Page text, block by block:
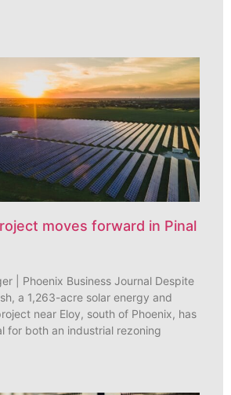
moves forward in Pinal
| Phoenix Business Journal Despite
a 1,263-acre solar energy and
near Eloy, south of Phoenix, has
for both an industrial rezoning